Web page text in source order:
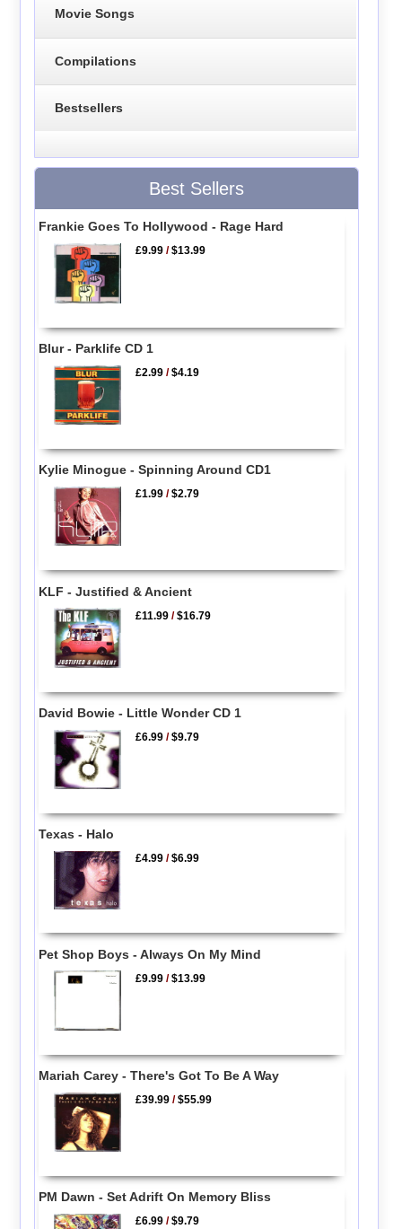
Movie Songs
Compilations
Bestsellers
Best Sellers
Frankie Goes To Hollywood - Rage Hard
£9.99 /$13.99
Blur - Parklife CD 1
£2.99 /$4.19
Kylie Minogue - Spinning Around CD1
£1.99 /$2.79
KLF - Justified & Ancient
£11.99 /$16.79
David Bowie - Little Wonder CD 1
£6.99 /$9.79
Texas - Halo
£4.99 /$6.99
Pet Shop Boys - Always On My Mind
£9.99 /$13.99
Mariah Carey - There's Got To Be A Way
£39.99 /$55.99
PM Dawn - Set Adrift On Memory Bliss
£6.99 /$9.79